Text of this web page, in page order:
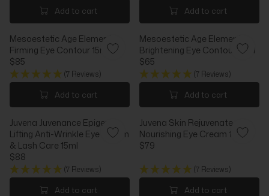
C
E
$
1
2
7
C
E
$
8
8
A
R
P
R
I
E
$
9
4
Add to cart
A
R
P
R
I
E
$
1
1
9
Add to cart
Mesoestetic Age Element
Firming Eye Contour 15ml
R
E
A
R
P
R
I
C
$85
(7 Reviews)
Add to cart
Mesoestetic Age Element
Brightening Eye Contour 15ml
R
E
A
R
P
I
C
$65
(7 Reviews)
Add to cart
Juvena Juvenance Epigen
Lifting Anti-Wrinkle Eye Cream
& Lash Care 15ml
R
E
$88
(7 Reviews)
Add to cart
Juvena Skin Rejuvenate
Nourishing Eye Cream 15ml
R
G
$79
(7 Reviews)
Add to cart